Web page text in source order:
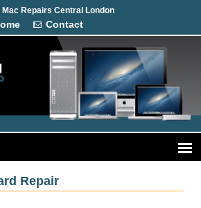
Mac Repairs Central London
Contact
Repair